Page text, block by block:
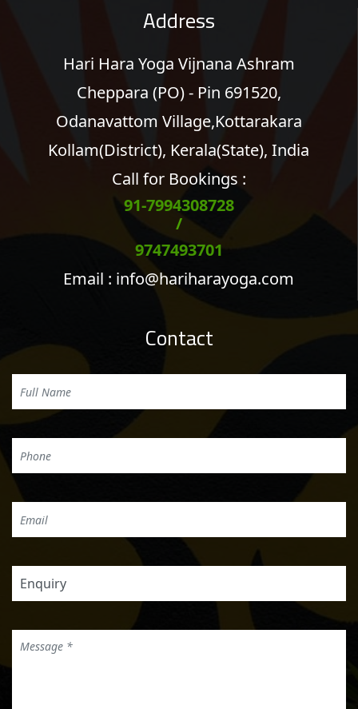
Address
Hari Hara Yoga Vijnana Ashram
Cheppara (PO) - Pin 691520,
Odanavattom Village,Kottarakara
Kollam(District), Kerala(State), India
Call for Bookings :
91-7994308728
/
9747493701
Email : info@hariharayoga.com
Contact